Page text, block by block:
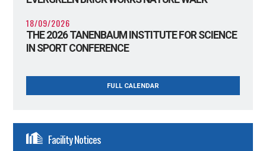
18/09/2026
THE 2026 TANENBAUM INSTITUTE FOR SCIENCE
IN SPORT CONFERENCE
FULL CALENDAR
Facility Notices